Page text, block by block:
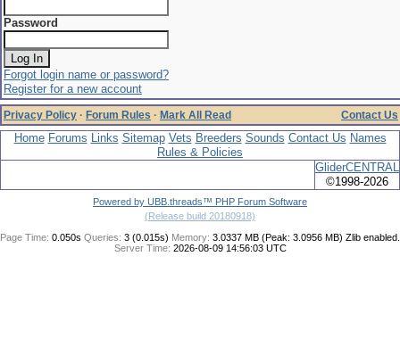
Password
Forgot login name or password?
Register for a new account
Privacy Policy · Forum Rules · Mark All Read Contact Us
Home Forums Links Sitemap Vets Breeders Sounds Contact Us Names
Rules & Policies
GliderCENTRAL
©1998-2026
Powered by UBB.threads™ PHP Forum Software
(Release build 20180918)
Page Time: 0.050s Queries: 3 (0.015s) Memory: 3.0337 MB (Peak: 3.0956 MB) Zlib enabled.
Server Time: 2026-08-09 14:56:03 UTC